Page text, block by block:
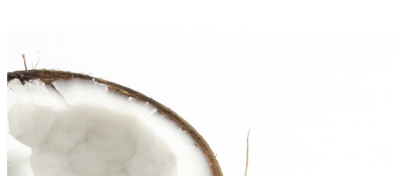
News
Shop